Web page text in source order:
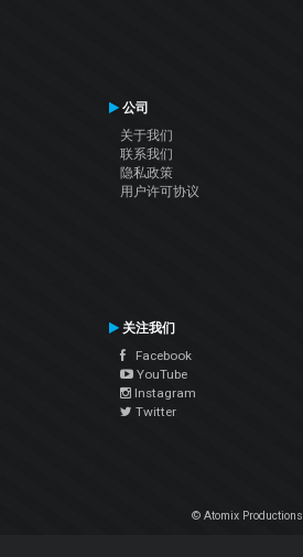
公司
关于我们
联系我们
隐私政策
用户许可协议
关注我们
Facebook
YouTube
Instagram
Twitter
© Atomix Productions